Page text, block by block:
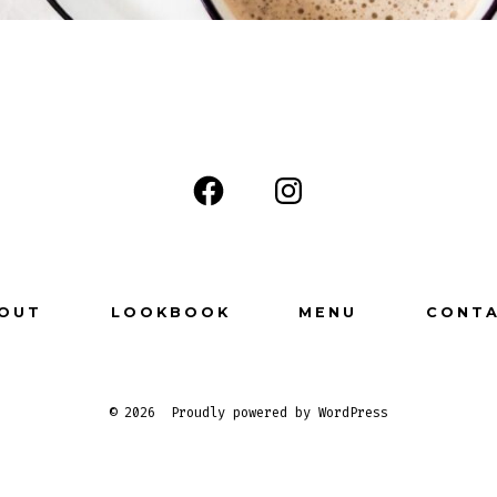
LOOKBOOK MENU
© 2026 Proudly powered by WordPress